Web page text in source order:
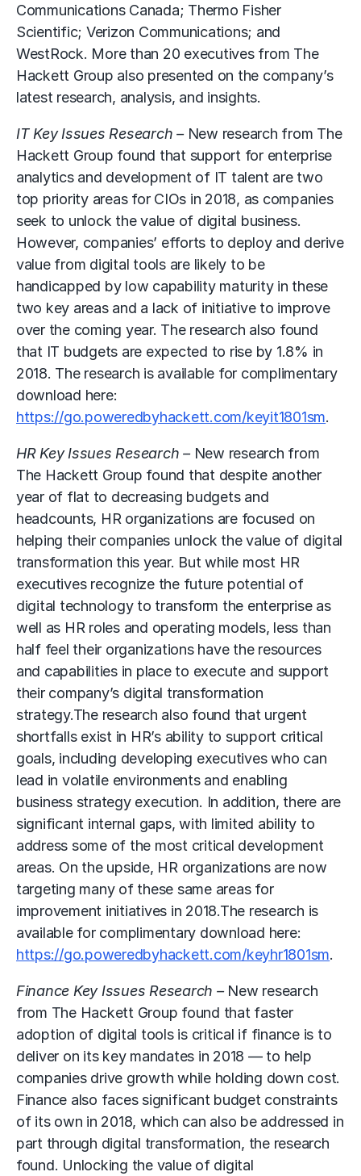
Communications Canada; Thermo Fisher
Scientific; Verizon Communications; and
WestRock. More than 20 executives from The
Hackett Group also presented on the company’s
latest research, analysis, and insights.
IT Key Issues Research – New research from The
Hackett Group found that support for enterprise
analytics and development of IT talent are two
top priority areas for CIOs in 2018, as companies
seek to unlock the value of digital business.
However, companies’ efforts to deploy and derive
value from digital tools are likely to be
handicapped by low capability maturity in these
two key areas and a lack of initiative to improve
over the coming year. The research also found
that IT budgets are expected to rise by 1.8% in
2018. The research is available for complimentary
download here:
https://go.poweredbyhackett.com/keyit1801sm.
HR Key Issues Research – New research from
The Hackett Group found that despite another
year of flat to decreasing budgets and
headcounts, HR organizations are focused on
helping their companies unlock the value of digital
transformation this year. But while most HR
executives recognize the future potential of
digital technology to transform the enterprise as
well as HR roles and operating models, less than
half feel their organizations have the resources
and capabilities in place to execute and support
their company’s digital transformation
strategy.The research also found that urgent
shortfalls exist in HR’s ability to support critical
goals, including developing executives who can
lead in volatile environments and enabling
business strategy execution. In addition, there are
significant internal gaps, with limited ability to
address some of the most critical development
areas. On the upside, HR organizations are now
targeting many of these same areas for
improvement initiatives in 2018.The research is
available for complimentary download here:
https://go.poweredbyhackett.com/keyhr1801sm.
Finance Key Issues Research – New research
from The Hackett Group found that faster
adoption of digital tools is critical if finance is to
deliver on its key mandates in 2018 — to help
companies drive growth while holding down cost.
Finance also faces significant budget constraints
of its own in 2018, which can also be addressed in
part through digital transformation, the research
found. Unlocking the value of digital